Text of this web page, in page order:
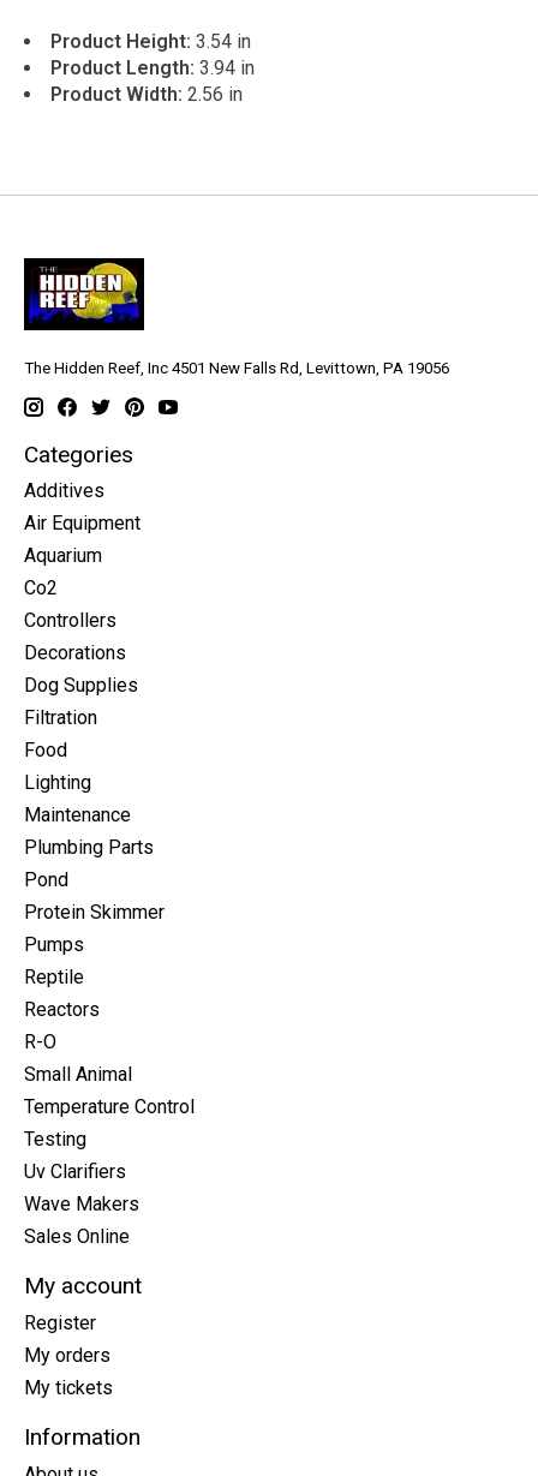
Product Height: 3.54 in
Product Length: 3.94 in
Product Width: 2.56 in
The Hidden Reef, Inc 4501 New Falls Rd, Levittown, PA 19056
Categories
Additives
Air Equipment
Aquarium
Co2
Controllers
Decorations
Dog Supplies
Filtration
Food
Lighting
Maintenance
Plumbing Parts
Pond
Protein Skimmer
Pumps
Reptile
Reactors
R-O
Small Animal
Temperature Control
Testing
Uv Clarifiers
Wave Makers
Sales Online
My account
Register
My orders
My tickets
Information